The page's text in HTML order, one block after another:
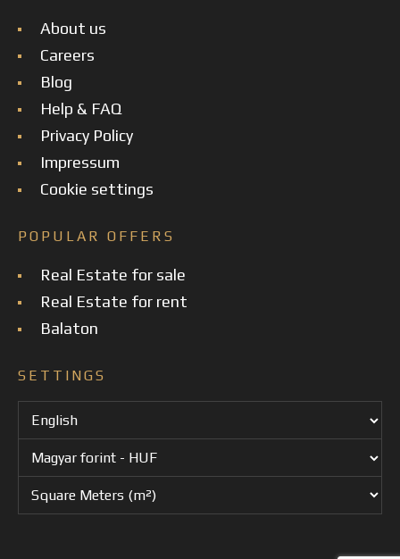
About us
Careers
Blog
Help & FAQ
Privacy Policy
Impressum
Cookie settings
POPULAR OFFERS
Real Estate for sale
Real Estate for rent
Balaton
SETTINGS